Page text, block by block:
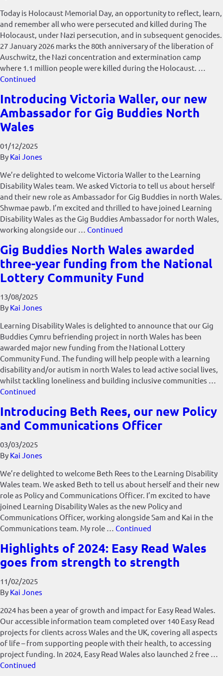
Today is Holocaust Memorial Day, an opportunity to reflect, learn,
and remember all who were persecuted and killed during The
Holocaust, under Nazi persecution, and in subsequent genocides.
27 January 2026 marks the 80th anniversary of the liberation of
Auschwitz, the Nazi concentration and extermination camp
where 1.1 million people were killed during the Holocaust. …
Continued
Introducing Victoria Waller, our new
Ambassador for Gig Buddies North
Wales
01/12/2025
By Kai Jones
We’re delighted to welcome Victoria Waller to the Learning
Disability Wales team. We asked Victoria to tell us about herself
and their new role as Ambassador for Gig Buddies in north Wales.
Shwmae pawb. I’m excited and thrilled to have joined Learning
Disability Wales as the Gig Buddies Ambassador for north Wales,
working alongside our … Continued
Gig Buddies North Wales awarded
three-year funding from the National
Lottery Community Fund
13/08/2025
By Kai Jones
Learning Disability Wales is delighted to announce that our Gig
Buddies Cymru befriending project in north Wales has been
awarded major new funding from the National Lottery
Community Fund. The funding will help people with a learning
disability and/or autism in north Wales to lead active social lives,
whilst tackling loneliness and building inclusive communities …
Continued
Introducing Beth Rees, our new Policy
and Communications Officer
03/03/2025
By Kai Jones
We’re delighted to welcome Beth Rees to the Learning Disability
Wales team. We asked Beth to tell us about herself and their new
role as Policy and Communications Officer. I’m excited to have
joined Learning Disability Wales as the new Policy and
Communications Officer, working alongside Sam and Kai in the
Communications team. My role … Continued
Highlights of 2024: Easy Read Wales
goes from strength to strength
11/02/2025
By Kai Jones
2024 has been a year of growth and impact for Easy Read Wales.
Our accessible information team completed over 140 Easy Read
projects for clients across Wales and the UK, covering all aspects
of life – from supporting people with their health, to accessing
project funding. In 2024, Easy Read Wales also launched 2 free …
Continued